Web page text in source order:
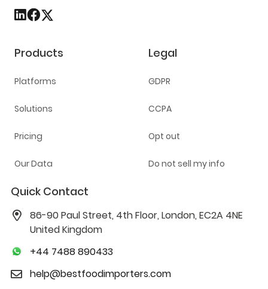
Products
Platforms
Solutions
Pricing
Our Data
Legal
GDPR
CCPA
Opt out
Do not sell my info
Quick Contact
86-90 Paul Street, 4th Floor, London, EC2A 4NE
United Kingdom
+44 7488 890433
help@bestfoodimporters.com